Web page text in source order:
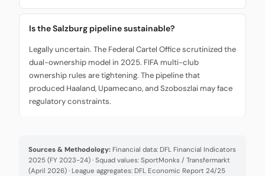
Is the Salzburg pipeline sustainable?
Legally uncertain. The Federal Cartel Office scrutinized the
dual-ownership model in 2025. FIFA multi-club
ownership rules are tightening. The pipeline that
produced Haaland, Upamecano, and Szoboszlai may face
regulatory constraints.
Sources & Methodology: Financial data: DFL Financial Indicators
2025 (FY 2023-24) · Squad values: SportMonks / Transfermarkt
(April 2026) · League aggregates: DFL Economic Report 24/25